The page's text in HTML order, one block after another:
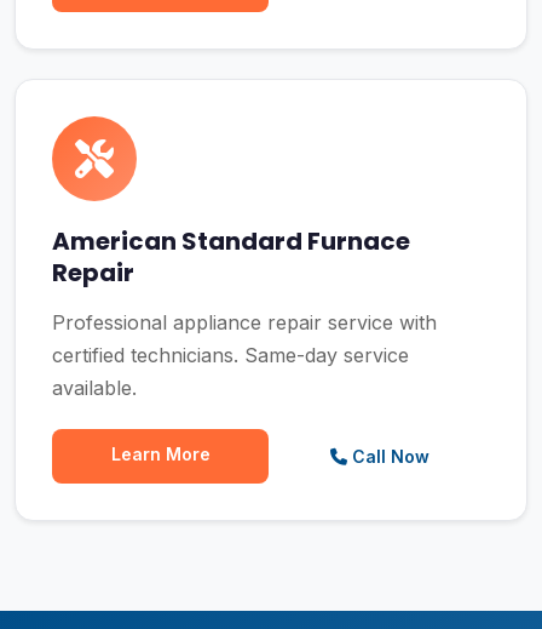
American Standard Furnace
Repair
Professional appliance repair service with
certified technicians. Same-day service
available.
Learn More Call Now